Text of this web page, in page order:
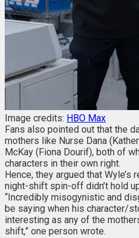
Image credits: HBO Max
Fans also pointed out that the
mothers like Nurse Dana
McKay (Fiona Dourif), both of
characters in their own right.
Hence, they argued that
night-shift spin-off didn’t hold
“Incredibly misogynistic and
be saying when his character/
interesting as any of the
shift,” one person wrote.